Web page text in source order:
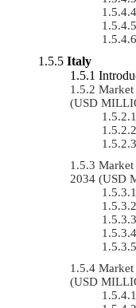
Italy
Market
(USD
Market
2034 (USD
Market
(USD